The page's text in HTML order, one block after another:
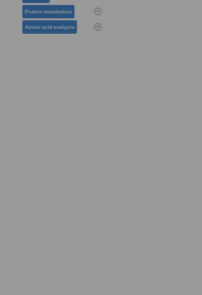
Protein metabolism
Amino acid analysis